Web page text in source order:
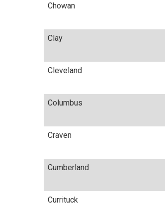
Chowan
Clay
Cleveland
Columbus
Craven
Cumberland
Currituck